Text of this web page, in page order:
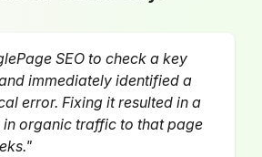
SEO to check a key
immediately identified a
error. Fixing it resulted in a
in organic traffic to that page